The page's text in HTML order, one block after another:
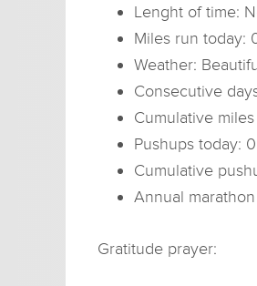
Lenght of time:
Miles run today:
Weather:
Consecutive
Cumulative
Pushups today: 0
Cumulative
Annual
Gratitude prayer: